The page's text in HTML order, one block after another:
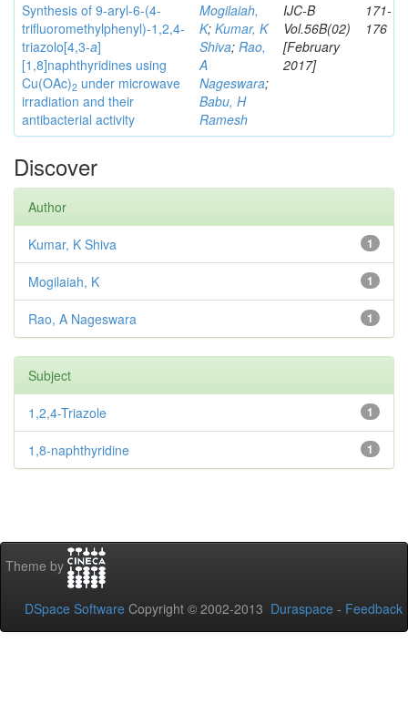
Synthesis of 9-aryl-6-(4-
trifluoromethylphenyl)-1,2,4-
triazolo[4,3-a]
[1,8]naphthyridines using
Cu(OAc)2 under microwave
irradiation and their
antibacterial activity
Mogilaiah,
K; Kumar, K
Shiva; Rao,
A
Nageswara;
Babu, H
Ramesh
IJC-B
Vol.56B(02)
[February
2017]
171-
176
Discover
Author
1
Kumar, K Shiva
1
Mogilaiah, K
1
Rao, A Nageswara
Subject
1
1,2,4-Triazole
1
1,8-naphthyridine
Theme by
DSpace Software Copyright © 2002-2013 Duraspace - Feedback